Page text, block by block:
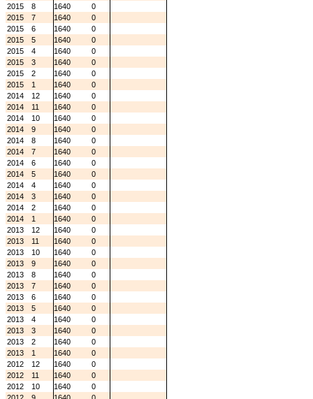
2015
8 1640
0
2015
7 1640
0
2015
6 1640
0
2015
5 1640
0
2015
4 1640
0
2015
3 1640
0
2015
2 1640
0
2015
1 1640
0
2014
12 1640
0
2014
11 1640
0
2014
10 1640
0
2014
9 1640
0
2014
8 1640
0
2014
7 1640
0
2014
6 1640
0
2014
5 1640
0
2014
4 1640
0
2014
3 1640
0
2014
2 1640
0
2014
1 1640
0
2013
12 1640
0
2013
11 1640
0
2013
10 1640
0
2013
9 1640
0
2013
8 1640
0
2013
7 1640
0
2013
6 1640
0
2013
5 1640
0
2013
4 1640
0
2013
3 1640
0
2013
2 1640
0
2013
1 1640
0
2012
12 1640
0
2012
11 1640
0
2012
10 1640
0